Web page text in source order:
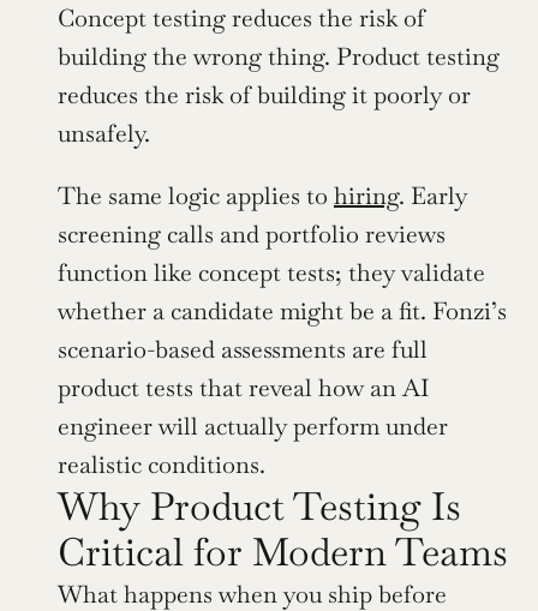
Concept testing reduces the risk of
building the wrong thing. Product testing
reduces the risk of building it poorly or
unsafely.
The same logic applies to hiring. Early
screening calls and portfolio reviews
function like concept tests; they validate
whether a candidate might be a fit. Fonzi’s
scenario-based assessments are full
product tests that reveal how an AI
engineer will actually perform under
realistic conditions.
Why Product Testing Is
Critical for Modern Teams
What happens when you ship before